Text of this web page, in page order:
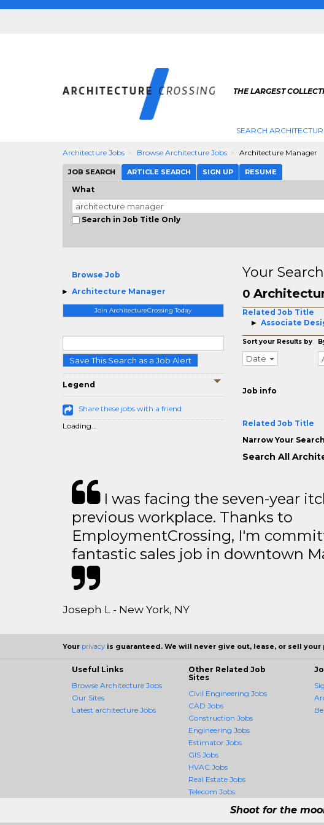
THE LARGEST
SEARCH
Architecture Jobs Browse Architecture Jobs Architecture Manager
JOB SEARCH ARTICLE SEARCH SIGN UP RESUME
What
Search in Job Title Only
Browse Job
Architecture Manager
Join ArchitectureCrossing Today
Save This Search as a Job Alert
Legend
Share these jobs with a friend
Loading...
Your
0
Related Job Title
Associate
Sort your Results by
Date
Job info
Related Job Title
Narrow Your
Search All
I was facing the seven-year
previous workplace. Thanks to
EmploymentCrossing, I'm
fantastic sales job in downtown
Joseph L - New York, NY
Your privacy is guaranteed. We will never give out, lease, or sell your
Useful Links
Browse Architecture Jobs
Our Sites
Latest architecture Jobs
Other Related Job
Sites
Civil Engineering Jobs
CAD Jobs
Construction Jobs
Engineering Jobs
Estimator Jobs
GIS Jobs
HVAC Jobs
Real Estate Jobs
Telecom Jobs
Shoot for the